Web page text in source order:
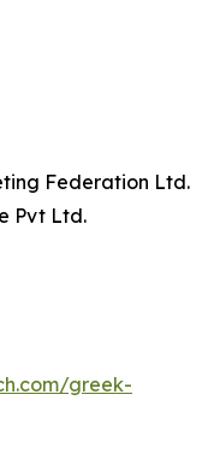
Federation Ltd.
Pvt Ltd.
greek-